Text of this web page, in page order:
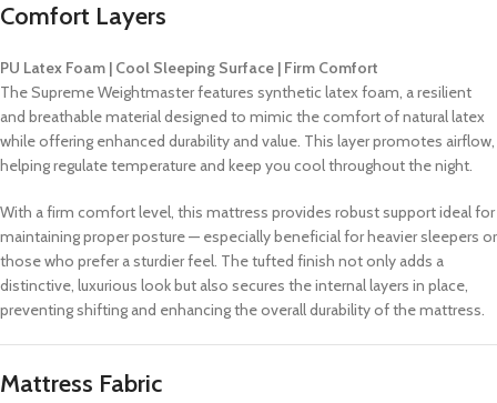
Comfort Layers
PU Latex Foam | Cool Sleeping Surface | Firm Comfort
The Supreme Weightmaster features synthetic latex foam, a resilient
and breathable material designed to mimic the comfort of natural latex
while offering enhanced durability and value. This layer promotes airflow,
helping regulate temperature and keep you cool throughout the night.
With a firm comfort level, this mattress provides robust support ideal for
maintaining proper posture — especially beneficial for heavier sleepers or
those who prefer a sturdier feel. The tufted finish not only adds a
distinctive, luxurious look but also secures the internal layers in place,
preventing shifting and enhancing the overall durability of the mattress.
Mattress Fabric